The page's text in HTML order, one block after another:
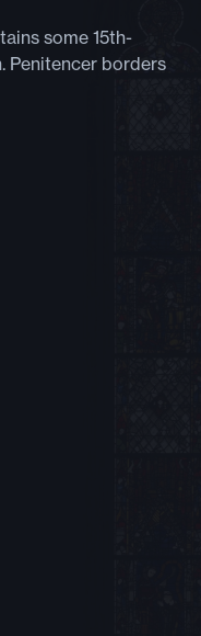
some 15th-
Penitencer borders